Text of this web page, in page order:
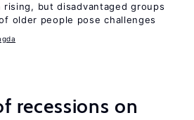
rising, but disadvantaged groups
older people pose challenges
recessions on